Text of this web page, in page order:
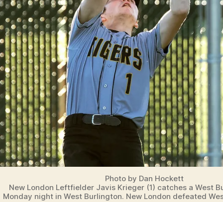
Photo by Dan Hockett
New London Leftfielder Javis Krieger (1) catches a West
Monday night in West Burlington. New London defeated